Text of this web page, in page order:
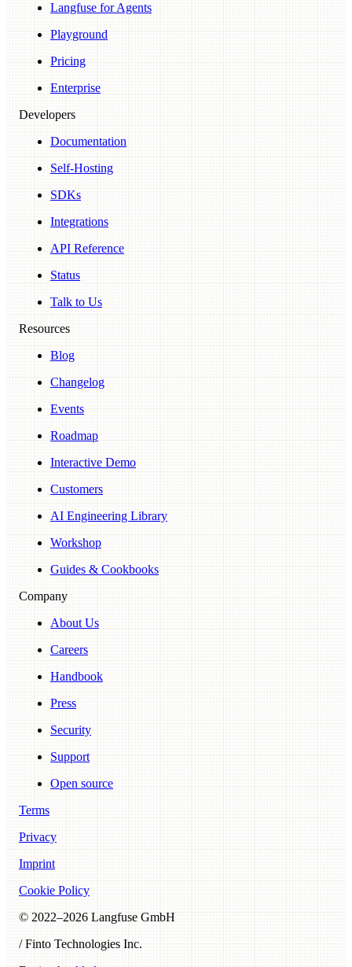
Langfuse for Agents
Playground
Pricing
Enterprise
Developers
Documentation
Self-Hosting
SDKs
Integrations
API Reference
Status
Talk to Us
Resources
Blog
Changelog
Events
Roadmap
Interactive Demo
Customers
AI Engineering Library
Workshop
Guides & Cookbooks
Company
About Us
Careers
Handbook
Press
Security
Support
Open source
Terms
Privacy
Imprint
Cookie Policy
© 2022–2026 Langfuse GmbH
/ Finto Technologies Inc.